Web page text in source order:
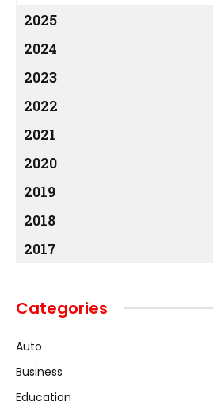
2025
2024
2023
2022
2021
2020
2019
2018
2017
Categories
Auto
Business
Education